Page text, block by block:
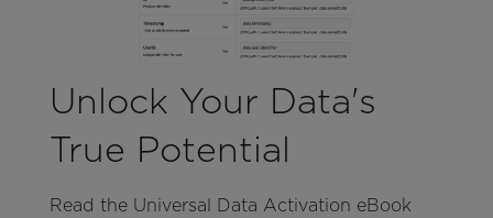
Unlock Your Data's
True Potential
Read the Universal Data Activation eBook